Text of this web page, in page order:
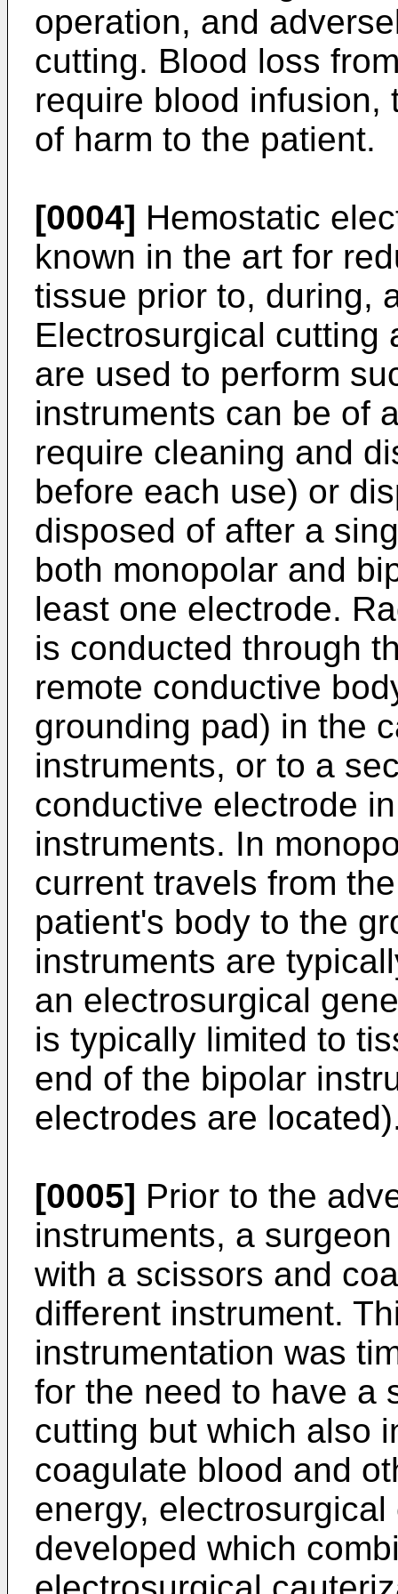
operation, and
cutting. Blood loss
require blood infusion,
of harm to the patient.
[0004] Hemostatic
known in the art for
tissue prior to, during,
Electrosurgical cutting
are used to perform
instruments can be of
require cleaning and
before each use) or
disposed of after a
both monopolar and
least one electrode.
is conducted through
remote conductive
grounding pad) in the
instruments, or to a
conductive electrode
instruments. In
current travels from
patient's body to the
instruments are
an electrosurgical
is typically limited to
end of the bipolar
electrodes are
[0005] Prior to the
instruments, a
with a scissors and
different instrument.
instrumentation was
for the need to have a
cutting but which also
coagulate blood and
energy,
developed which